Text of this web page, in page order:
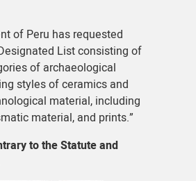
of Peru has requested
List consisting of
of archaeological
styles of ceramics and
material, including
material, and prints.”
to the Statute and